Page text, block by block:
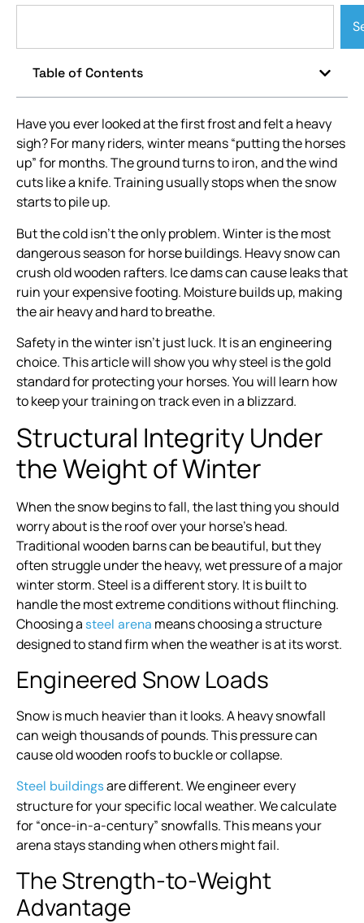
Have you ever looked at the first frost and felt a heavy
sigh? For many riders, winter means “putting the horses
up” for months. The ground turns to iron, and the wind
cuts like a knife. Training usually stops when the snow
starts to pile up.
But the cold isn’t the only problem. Winter is the most
dangerous season for horse buildings. Heavy snow can
crush old wooden rafters. Ice dams can cause leaks that
ruin your expensive footing. Moisture builds up, making
the air heavy and hard to breathe.
Safety in the winter isn’t just luck. It is an engineering
choice. This article will show you why steel is the gold
standard for protecting your horses. You will learn how
to keep your training on track even in a blizzard.
Structural Integrity Under
the Weight of Winter
When the snow begins to fall, the last thing you should
worry about is the roof over your horse’s head.
Traditional wooden barns can be beautiful, but they
often struggle under the heavy, wet pressure of a major
winter storm. Steel is a different story. It is built to
handle the most extreme conditions without flinching.
Choosing asteel arena means choosing a structure
designed to stand firm when the weather is at its worst.
Engineered Snow Loads
Snow is much heavier than it looks. A heavy snowfall
can weigh thousands of pounds. This pressure can
cause old wooden roofs to buckle or collapse.
Steel buildingsare different. We engineer every
structure for your specific local weather. We calculate
for “once-in-a-century” snowfalls. This means your
arena stays standing when others might fail.
The Strength-to-Weight
Advantage
Table of Contents